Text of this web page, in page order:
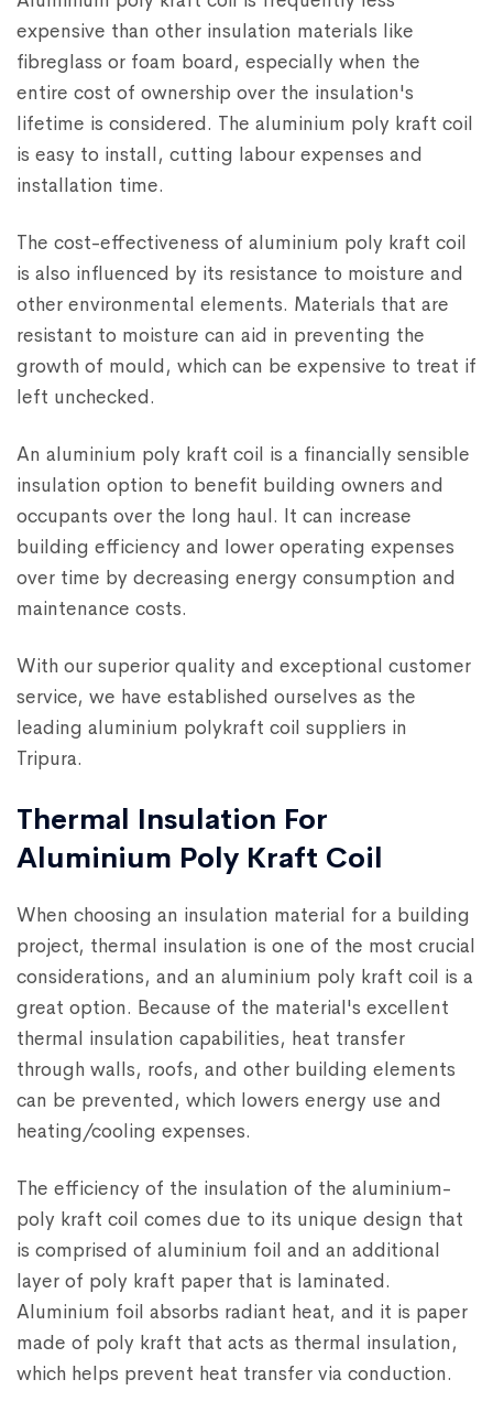
expensive than other insulation materials like
fibreglass or foam board, especially when the
entire cost of ownership over the insulation's
lifetime is considered. The aluminium poly kraft coil
is easy to install, cutting labour expenses and
installation time.
The cost-effectiveness of aluminium poly kraft coil
is also influenced by its resistance to moisture and
other environmental elements. Materials that are
resistant to moisture can aid in preventing the
growth of mould, which can be expensive to treat if
left unchecked.
An aluminium poly kraft coil is a financially sensible
insulation option to benefit building owners and
occupants over the long haul. It can increase
building efficiency and lower operating expenses
over time by decreasing energy consumption and
maintenance costs.
With our superior quality and exceptional customer
service, we have established ourselves as the
leading aluminium polykraft coil suppliers in
Tripura.
Thermal Insulation For
Aluminium Poly Kraft Coil
When choosing an insulation material for a building
project, thermal insulation is one of the most crucial
considerations, and an aluminium poly kraft coil is a
great option. Because of the material's excellent
thermal insulation capabilities, heat transfer
through walls, roofs, and other building elements
can be prevented, which lowers energy use and
heating/cooling expenses.
The efficiency of the insulation of the aluminium-
poly kraft coil comes due to its unique design that
is comprised of aluminium foil and an additional
layer of poly kraft paper that is laminated.
Aluminium foil absorbs radiant heat, and it is paper
made of poly kraft that acts as thermal insulation,
which helps prevent heat transfer via conduction.